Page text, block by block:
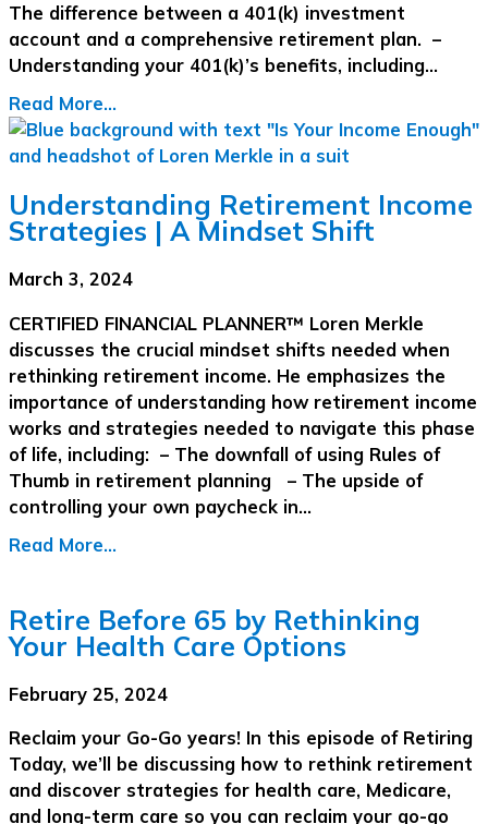
The difference between a 401(k) investment
account and a comprehensive retirement plan. –
Understanding your 401(k)’s benefits, including…
Read More...
Understanding Retirement Income
Strategies | A Mindset Shift
March 3, 2024
CERTIFIED FINANCIAL PLANNER™ Loren Merkle
discusses the crucial mindset shifts needed when
rethinking retirement income. He emphasizes the
importance of understanding how retirement income
works and strategies needed to navigate this phase
of life, including: – The downfall of using Rules of
Thumb in retirement planning – The upside of
controlling your own paycheck in…
Read More...
Retire Before 65 by Rethinking
Your Health Care Options
February 25, 2024
Reclaim your Go-Go years! In this episode of Retiring
Today, we’ll be discussing how to rethink retirement
and discover strategies for health care, Medicare,
and long-term care so you can reclaim your go-go